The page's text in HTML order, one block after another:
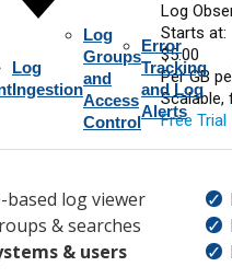
Log
Ingestion
Log
Groups
and
Access
Control
Error
Tracking
and Log
Alerts
Log
Starts at:
$5.00
Per GB
Free Trial
log viewer
& searches
& users